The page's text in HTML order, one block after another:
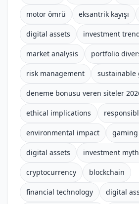
motor ömrü eksantrik kayışı
digital assets investment
market analysis portfolio
risk management sustainable
deneme bonusu veren siteler
ethical implications
environmental impact
digital assets investment
cryptocurrency blockchain
financial technology digital